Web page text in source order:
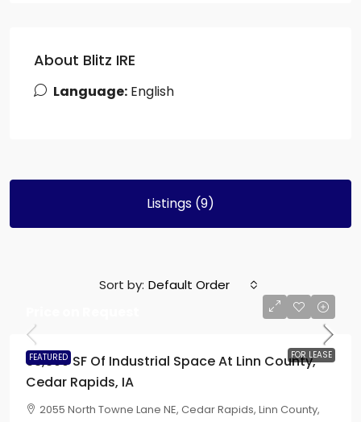
About Blitz IRE
Language: English
Listings (9)
Sort by: Default Order
FEATURED FOR LEASE
63,300 SF Of Industrial Space At Linn County,
Cedar Rapids, IA
2055 North Towne Lane NE, Cedar Rapids, Linn County,